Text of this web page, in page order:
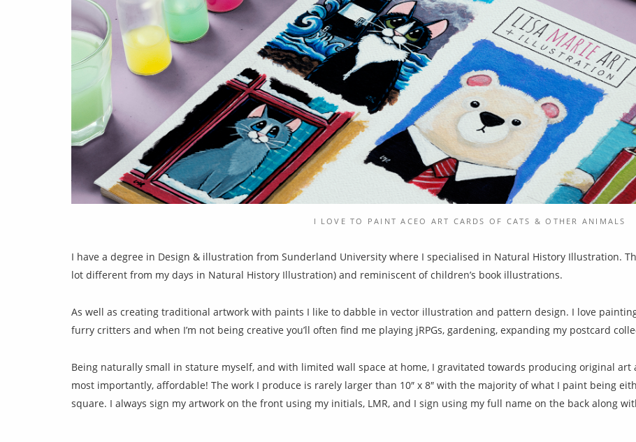
I LOVE TO PAINT ACEO ART CARDS OF CATS & OTHER ANIMALS
I have a degree in Design & illustration from Sunderland University where I specialised in Natural History Illustration.
lot different from my days in Natural History Illustration) and reminiscent of children’s book illustrations.
As well as creating traditional artwork with paints I like to dabble in vector illustration and pattern design. I love
furry critters and when I’m not being creative you’ll often find me playing jRPGs, gardening, expanding my postcard
Being naturally small in stature myself, and with limited wall space at home, I gravitated towards producing original
most importantly, affordable! The work I produce is rarely larger than 10″ x 8″ with the majority of what I paint being
square. I always sign my artwork on the front using my initials, LMR, and I sign using my full name on the back along